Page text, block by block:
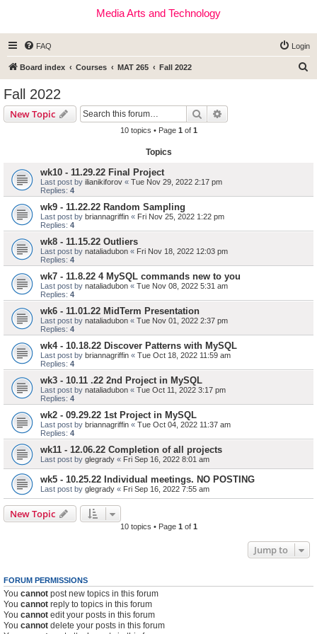
Media Arts and Technology
FAQ Login
Board index Courses MAT 265 Fall 2022
Fall 2022
New Topic Search
10 topics • Page 1 of 1
Topics
wk10 - 11.29.22 Final Project
Last post by ilianikiforov « Tue Nov 29, 2022 2:17 pm
Replies: 4
wk9 - 11.22.22 Random Sampling
Last post by briannagriffin « Fri Nov 25, 2022 1:22 pm
Replies: 4
wk8 - 11.15.22 Outliers
Last post by nataliadubon « Fri Nov 18, 2022 12:03 pm
Replies: 4
wk7 - 11.8.22 4 MySQL commands new to you
Last post by nataliadubon « Tue Nov 08, 2022 5:31 am
Replies: 4
wk6 - 11.01.22 MidTerm Presentation
Last post by nataliadubon « Tue Nov 01, 2022 2:37 pm
Replies: 4
wk4 - 10.18.22 Discover Patterns with MySQL
Last post by briannagriffin « Tue Oct 18, 2022 11:59 am
Replies: 4
wk3 - 10.11 .22 2nd Project in MySQL
Last post by nataliadubon « Tue Oct 11, 2022 3:17 pm
Replies: 4
wk2 - 09.29.22 1st Project in MySQL
Last post by briannagriffin « Tue Oct 04, 2022 11:37 am
Replies: 4
wk11 - 12.06.22 Completion of all projects
Last post by glegrady « Fri Sep 16, 2022 8:01 am
wk5 - 10.25.22 Individual meetings. NO POSTING
Last post by glegrady « Fri Sep 16, 2022 7:55 am
New Topic
10 topics • Page 1 of 1
Jump to
FORUM PERMISSIONS
You cannot post new topics in this forum
You cannot reply to topics in this forum
You cannot edit your posts in this forum
You cannot delete your posts in this forum